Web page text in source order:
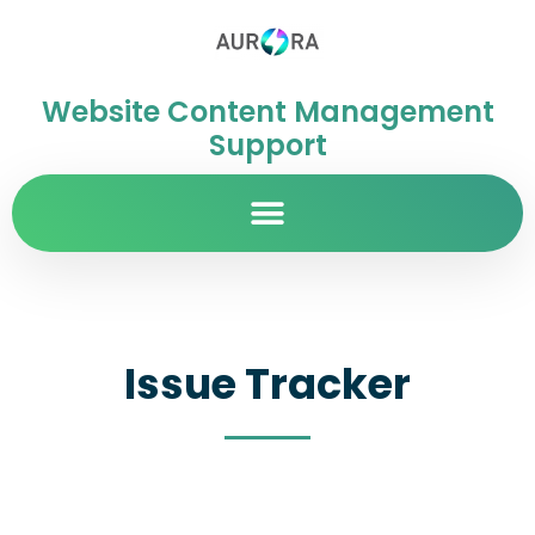
Website Content Management
Support
Issue Tracker